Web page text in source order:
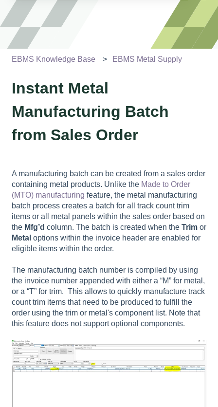
There are no suggestions because the search field is
EBMS Knowledge Base EBMS Metal Supply
Instant Metal
Manufacturing Batch
from Sales Order
A manufacturing batch can be created from a sales order
containing metal products. Unlike the Made to Order
(MTO) manufacturing feature, the metal manufacturing
batch process creates a batch for all track count trim
items or all metal panels within the sales order based on
the Mfg’d column. The batch is created when the Trim or
Metal options within the invoice header are enabled for
eligible items within the order.
The manufacturing batch number is compiled by using
the invoice number appended with either a “M” for metal,
or a “T” for trim. This allows to quickly manufacture track
count trim items that need to be produced to fulfill the
order using the trim or metal's component list. Note that
this feature does not support optional components.